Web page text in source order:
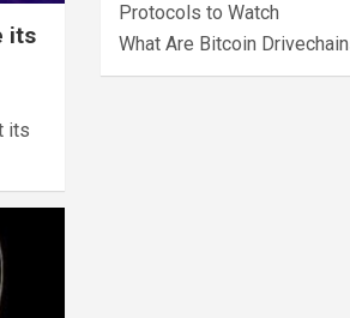
its
its
Protocols to Watch
What Are Bitcoin